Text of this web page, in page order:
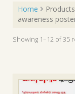
Home
awareness
Showing 1–12 of 35